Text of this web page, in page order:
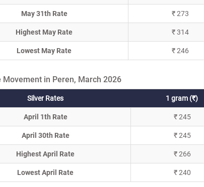
May 31th Rate ₹ 273
Highest May Rate ₹ 314
Lowest May Rate ₹ 246
Movement in Peren, March 2026
Silver Rates 1 gram (₹)
April 1th Rate ₹ 245
April 30th Rate ₹ 245
Highest April Rate ₹ 266
Lowest April Rate ₹ 240